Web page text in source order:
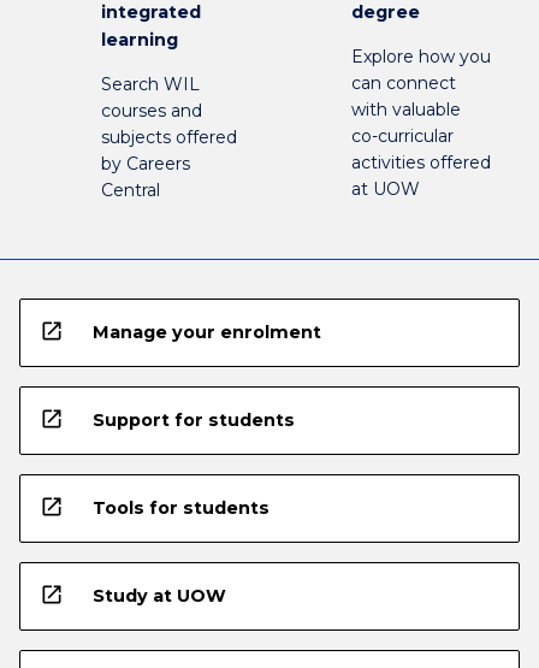
integrated
learning
Search WIL
courses and
subjects offered
by Careers
Central
degree
Explore how you
can connect
with valuable
co-curricular
activities offered
at UOW
open_in_new Manage your enrolment
open_in_new Support for students
open_in_new Tools for students
open_in_new Study at UOW